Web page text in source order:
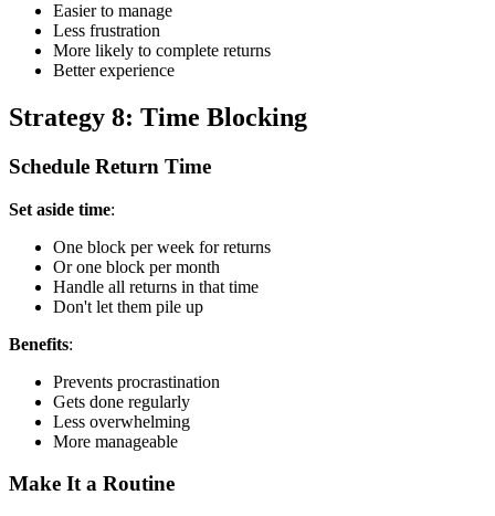
Easier to manage
Less frustration
More likely to complete returns
Better experience
Strategy 8: Time Blocking
Schedule Return Time
Set aside time:
One block per week for returns
Or one block per month
Handle all returns in that time
Don't let them pile up
Benefits:
Prevents procrastination
Gets done regularly
Less overwhelming
More manageable
Make It a Routine